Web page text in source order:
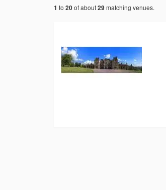
1 to 20of about29 matching venues.